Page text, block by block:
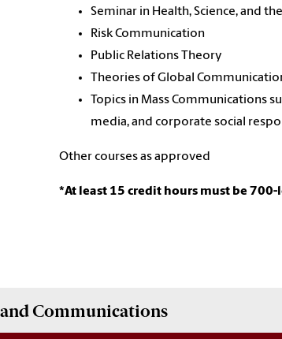
Seminar in Health, Science, and
Risk Communication
Public Relations Theory
Theories of Global
Topics in Mass Communications
media, and corporate social
Other courses as approved
*At least 15 credit hours must be 700-
Communications